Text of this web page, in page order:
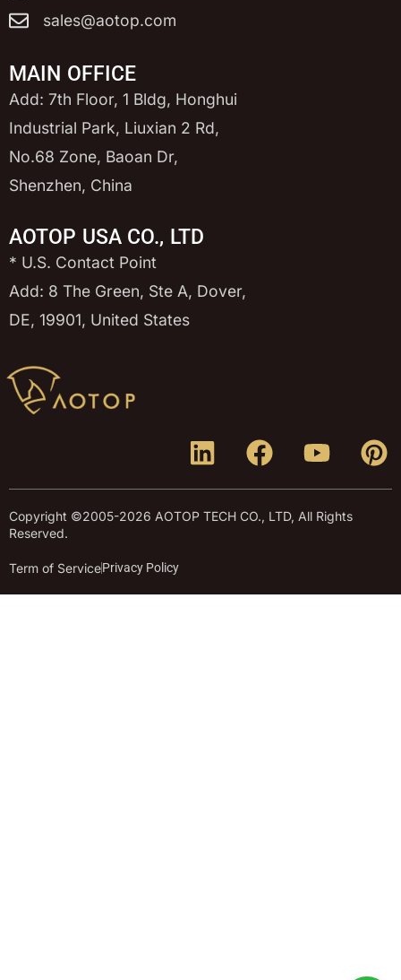
sales@aotop.com
MAIN OFFICE
Add: 7th Floor, 1 Bldg, Honghui
Industrial Park, Liuxian 2 Rd,
No.68 Zone, Baoan Dr,
Shenzhen, China
AOTOP USA CO., LTD
* U.S. Contact Point
Add: 8 The Green, Ste A, Dover,
DE, 19901, United States
Copyright ©2005-2026 AOTOP TECH CO., LTD, All Rights
Reserved.
Term of ServicePrivacy Policy